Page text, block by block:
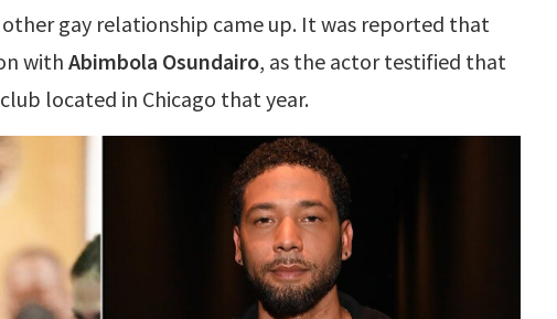
other gay relationship came up. It was reported that
with Abimbola Osundairo, as the actor testified that
located in Chicago that year.